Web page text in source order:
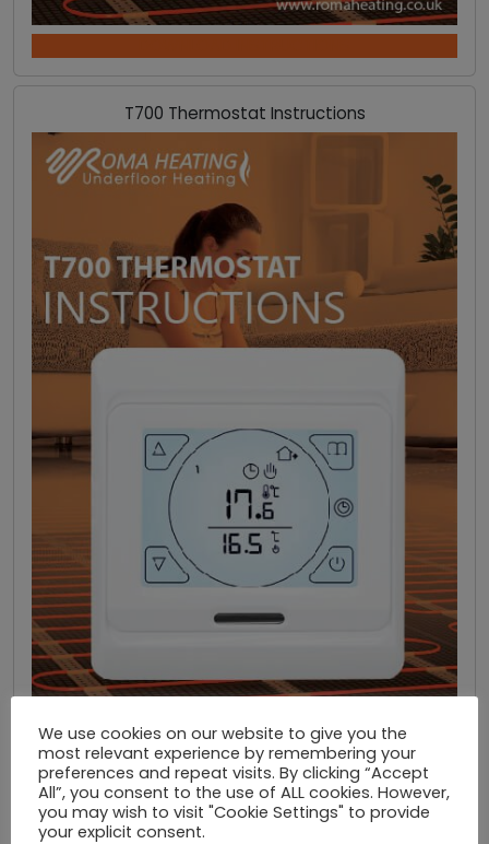
T700 Thermostat Instructions
DOWNLOAD INSTRUCTIONS
RW800 Thermostat Instructions
We use cookies on our website to give you the
most relevant experience by remembering your
preferences and repeat visits. By clicking “Accept
All”, you consent to the use of ALL cookies. However,
you may wish to visit "Cookie Settings" to provide
your explicit consent.